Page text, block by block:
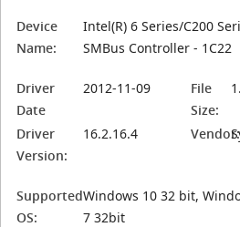
Device
Name:
Intel(R) 6 Series/C200
SMBus Controller - 1C22
Driver
Date
2012-11-09
File
Size:
Driver
Version:
16.2.16.4 Vendor:
Supported
OS:
Windows 10 32 bit,
7 32bit